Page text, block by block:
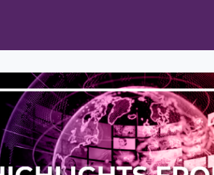
T90/R90 HEAL Pain Cohort Program
Affiliate Networks